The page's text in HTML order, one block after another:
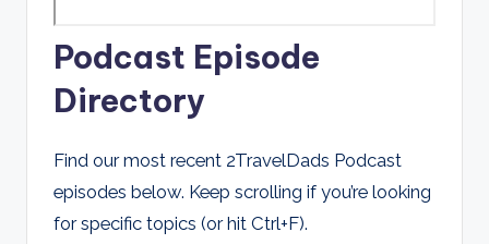
Podcast Episode
Directory
Find our most recent 2TravelDads Podcast
episodes below. Keep scrolling if you’re looking
for specific topics (or hit Ctrl+F).